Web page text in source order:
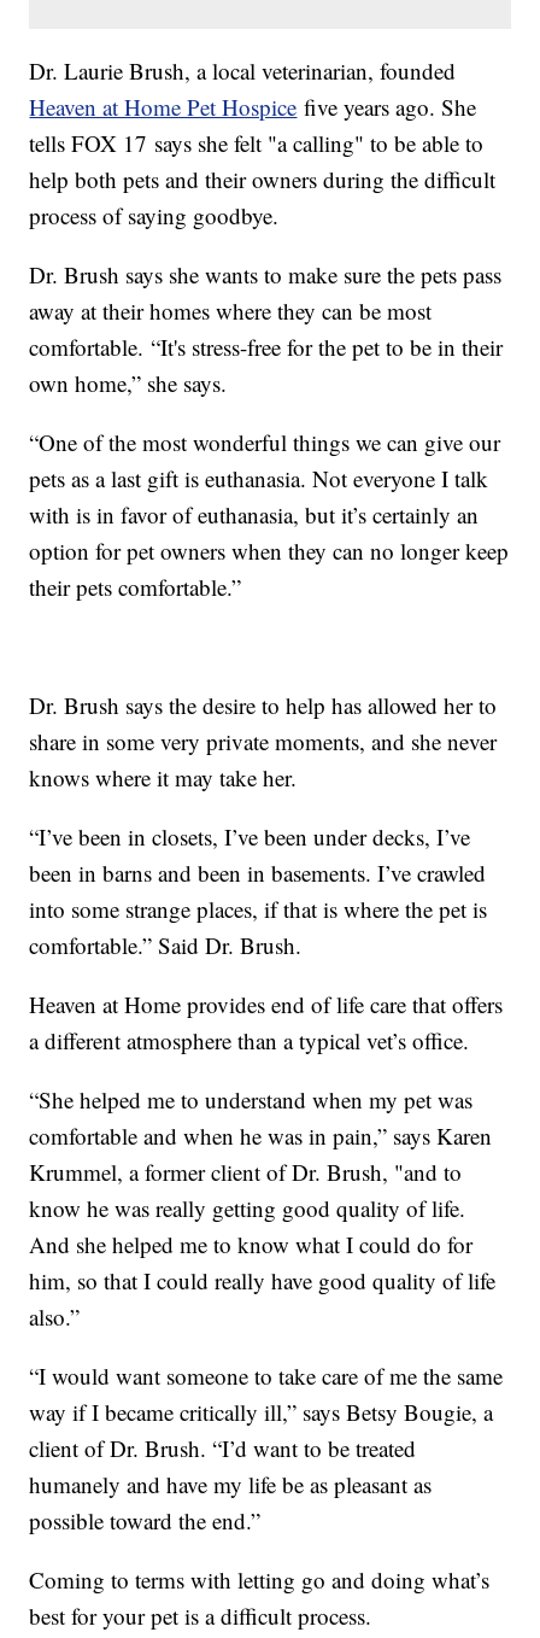
Dr. Laurie Brush, a local veterinarian, founded
Heaven at Home Pet Hospice five years ago. She
tells FOX 17 says she felt "a calling" to be able to
help both pets and their owners during the difficult
process of saying goodbye.
Dr. Brush says she wants to make sure the pets pass
away at their homes where they can be most
comfortable. “It's stress-free for the pet to be in their
own home,” she says.
“One of the most wonderful things we can give our
pets as a last gift is euthanasia. Not everyone I talk
with is in favor of euthanasia, but it’s certainly an
option for pet owners when they can no longer keep
their pets comfortable.”
Dr. Brush says the desire to help has allowed her to
share in some very private moments, and she never
knows where it may take her.
“I’ve been in closets, I’ve been under decks, I’ve
been in barns and been in basements. I’ve crawled
into some strange places, if that is where the pet is
comfortable.” Said Dr. Brush.
Heaven at Home provides end of life care that offers
a different atmosphere than a typical vet’s office.
“She helped me to understand when my pet was
comfortable and when he was in pain,” says Karen
Krummel, a former client of Dr. Brush, "and to
know he was really getting good quality of life.
And she helped me to know what I could do for
him, so that I could really have good quality of life
also.”
“I would want someone to take care of me the same
way if I became critically ill,” says Betsy Bougie, a
client of Dr. Brush. “I’d want to be treated
humanely and have my life be as pleasant as
possible toward the end.”
Coming to terms with letting go and doing what’s
best for your pet is a difficult process.